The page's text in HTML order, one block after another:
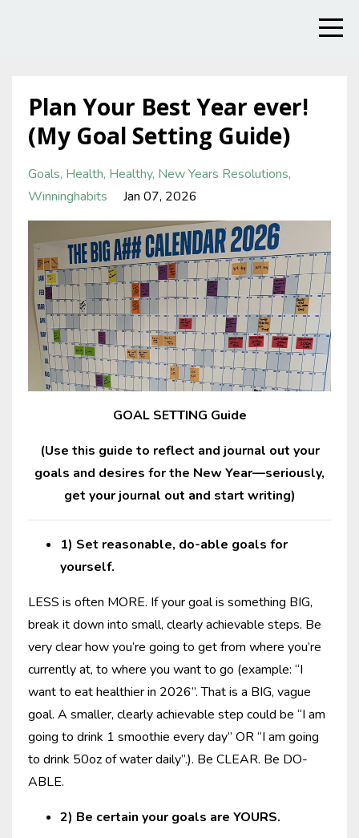
Plan Your Best Year ever!
(My Goal Setting Guide)
Goals Health Healthy New Years Resolutions
Winninghabits
Jan 07, 2026
GOAL SETTING Guide
(Use this guide to reflect and journal out your
goals and desires for the New Year—seriously,
get your journal out and start writing)
1) Set reasonable, do-able goals for
yourself.
LESS is often MORE. If your goal is something BIG,
break it down into small, clearly achievable steps. Be
very clear how you’re going to get from where you’re
currently at, to where you want to go (example: “I
want to eat healthier in 2026”. That is a BIG, vague
goal. A smaller, clearly achievable step could be “I am
going to drink 1 smoothie every day” OR “I am going
to drink 50oz of water daily”.). Be CLEAR. Be DO-
ABLE.
2) Be certain your goals are YOURS.